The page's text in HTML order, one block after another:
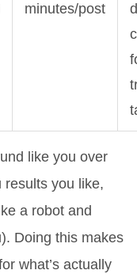
minutes/post
like you over
results you like,
a robot and
Doing this makes
what’s actually